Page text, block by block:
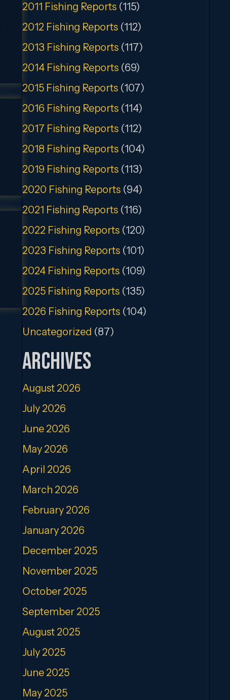
2011 Fishing Reports(115)
2012 Fishing Reports(112)
2013 Fishing Reports(117)
2014 Fishing Reports(69)
2015 Fishing Reports(107)
2016 Fishing Reports(114)
2017 Fishing Reports(112)
2018 Fishing Reports(104)
2019 Fishing Reports(113)
2020 Fishing Reports(94)
2021 Fishing Reports(116)
2022 Fishing Reports(120)
2023 Fishing Reports(101)
2024 Fishing Reports(109)
2025 Fishing Reports(135)
2026 Fishing Reports(104)
Uncategorized (87)
Archives
August 2026
July 2026
June 2026
May 2026
April 2026
March 2026
February 2026
January 2026
December 2025
November 2025
October 2025
September 2025
August 2025
July 2025
June 2025
May 2025